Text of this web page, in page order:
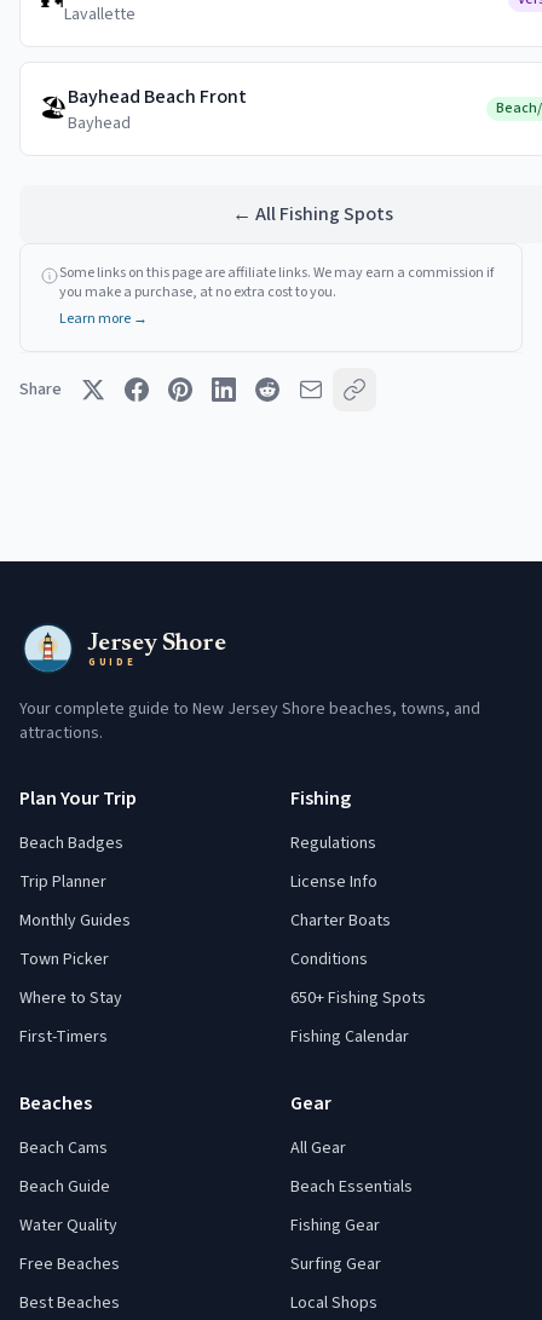
Lavallette
🏖️Bayhead Beach Front
Bayhead
← All Fishing Spots
Some links on this page are affiliate links. We may earn a commission if
you make a purchase, at no extra cost to you.
Learn more →
Share
Jersey Shore
GUIDE
Your complete guide to New Jersey Shore beaches, towns, and
attractions.
Plan Your Trip
Beach Badges
Trip Planner
Monthly Guides
Town Picker
Where to Stay
First-Timers
Fishing
Regulations
License Info
Charter Boats
Conditions
650+ Fishing Spots
Fishing Calendar
Beaches
Beach Cams
Beach Guide
Water Quality
Free Beaches
Best Beaches
Gear
All Gear
Beach Essentials
Fishing Gear
Surfing Gear
Local Shops